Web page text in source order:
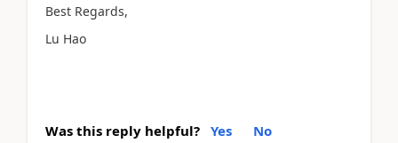
Best Regards,
Lu Hao
Was this reply helpful? Yes No